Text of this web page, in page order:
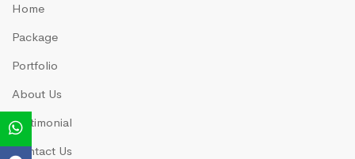
Home
Package
Portfolio
About Us
Testimonial
Contact Us